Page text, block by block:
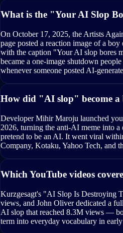
What is the "Your AI Slop
On October 17, 2025, the Artists
page posted a reaction image of a
with the caption "Your AI slop bores
became a one-image shutdown
whenever someone posted AI-
How did "AI slop" become a
Developer Mihir Maroju launched
2026, turning the anti-AI meme into a
pretend to be an AI. It went viral
Company, Kotaku, Yahoo Tech, and
Which YouTube videos
Kurzgesagt's "AI Slop Is Destroying
views, and John Oliver dedicated a
AI slop that reached 8.3M views —
term into everyday vocabulary in